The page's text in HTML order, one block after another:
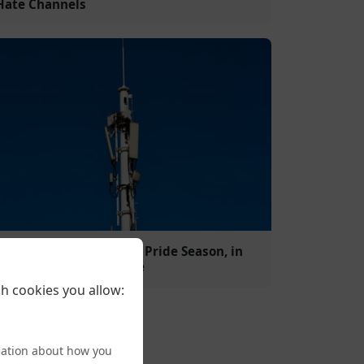
Channels
Broadcasters Join In for Pride Season, in
spite of Some Corporate
cookies you allow:
about how you